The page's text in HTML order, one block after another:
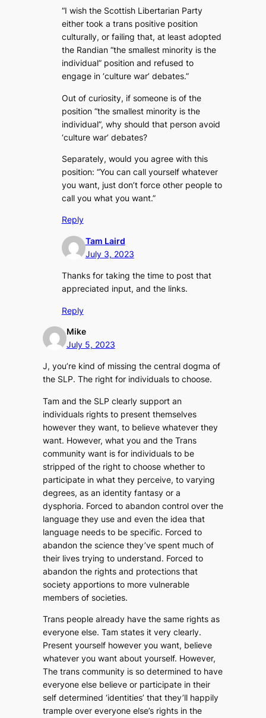
“I wish the Scottish Libertarian Party
either took a trans positive position
culturally, or failing that, at least adopted
the Randian “the smallest minority is the
individual” position and refused to
engage in ‘culture war’ debates.”
Out of curiosity, if someone is of the
position “the smallest minority is the
individual”, why should that person avoid
‘culture war’ debates?
Separately, would you agree with this
position: “You can call yourself whatever
you want, just don’t force other people to
call you what you want.”
Reply
Tam Laird
July 3, 2023
Thanks for taking the time to post that
appreciated input, and the links.
Reply
Mike
July 5, 2023
J, you’re kind of missing the central dogma of
the SLP. The right for individuals to choose.
Tam and the SLP clearly support an
individuals rights to present themselves
however they want, to believe whatever they
want. However, what you and the Trans
community want is for individuals to be
stripped of the right to choose whether to
participate in what they perceive, to varying
degrees, as an identity fantasy or a
dysphoria. Forced to abandon control over the
language they use and even the idea that
language needs to be specific. Forced to
abandon the science they’ve spent much of
their lives trying to understand. Forced to
abandon the rights and protections that
society apportions to more vulnerable
members of societies.
Trans people already have the same rights as
everyone else. Tam states it very clearly.
Present yourself however you want, believe
whatever you want about yourself. However,
The trans community is so determined to have
everyone else believe or participate in their
self determined ‘identities’ that they’ll happily
trample over everyone else’s rights in the